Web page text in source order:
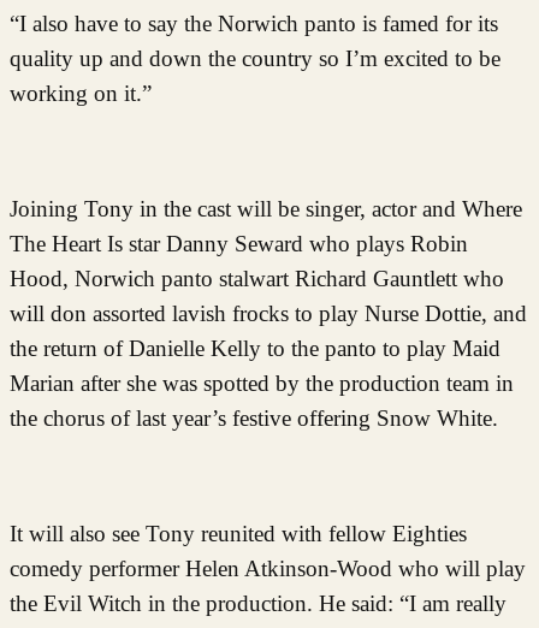
“I also have to say the Norwich panto is famed for its
quality up and down the country so I’m excited to be
working on it.”
Joining Tony in the cast will be singer, actor and Where
The Heart Is star Danny Seward who plays Robin
Hood, Norwich panto stalwart Richard Gauntlett who
will don assorted lavish frocks to play Nurse Dottie, and
the return of Danielle Kelly to the panto to play Maid
Marian after she was spotted by the production team in
the chorus of last year’s festive offering Snow White.
It will also see Tony reunited with fellow Eighties
comedy performer Helen Atkinson-Wood who will play
the Evil Witch in the production. He said: “I am really